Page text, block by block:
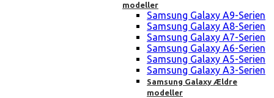
modeller
Samsung Galaxy A9-Serien
Samsung Galaxy A8-Serien
Samsung Galaxy A7-Serien
Samsung Galaxy A6-Serien
Samsung Galaxy A5-Serien
Samsung Galaxy A3-Serien
Samsung Galaxy Ældre
modeller